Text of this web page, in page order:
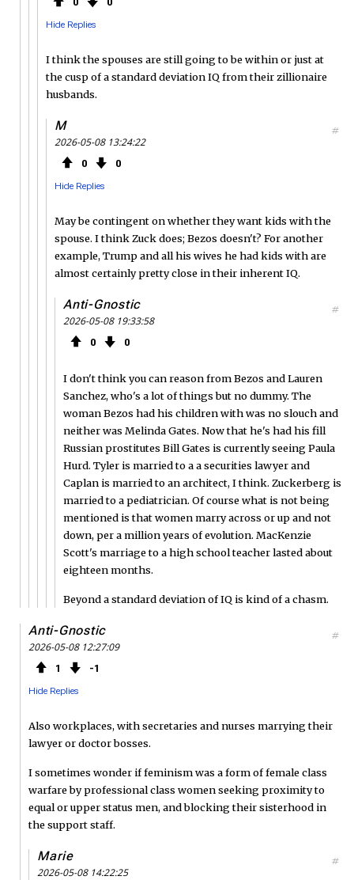
Hide Replies
I think the spouses are still going to be within or just at
the cusp of a standard deviation IQ from their zillionaire
husbands.
M
2026-05-08 13:24:22
0 0
Hide Replies
#
May be contingent on whether they want kids with the
spouse. I think Zuck does; Bezos doesn't? For another
example, Trump and all his wives he had kids with are
almost certainly pretty close in their inherent IQ.
Anti-Gnostic
2026-05-08 19:33:58
0 0
#
I don't think you can reason from Bezos and Lauren
Sanchez, who's a lot of things but no dummy. The
woman Bezos had his children with was no slouch and
neither was Melinda Gates. Now that he's had his fill
Russian prostitutes Bill Gates is currently seeing Paula
Hurd. Tyler is married to a a securities lawyer and
Caplan is married to an architect, I think. Zuckerberg is
married to a pediatrician. Of course what is not being
mentioned is that women marry across or up and not
down, per a million years of evolution. MacKenzie
Scott's marriage to a high school teacher lasted about
eighteen months.
Beyond a standard deviation of IQ is kind of a chasm.
Anti-Gnostic
2026-05-08 12:27:09
1 1
Hide Replies
#
Also workplaces, with secretaries and nurses marrying their
lawyer or doctor bosses.
I sometimes wonder if feminism was a form of female class
warfare by professional class women seeking proximity to
equal or upper status men, and blocking their sisterhood in
the support staff.
Marie
2026-05-08 14:22:25
#